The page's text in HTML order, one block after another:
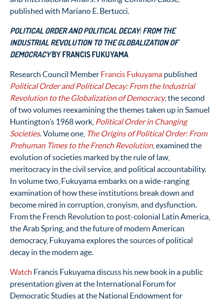
published with Mariano E. Bertucci.
POLITICAL ORDER AND POLITICAL DECAY: FROM THE
INDUSTRIAL REVOLUTION TO THE GLOBALIZATION OF
DEMOCRACYBY FRANCIS FUKUYAMA
Research Council Member Francis Fukuyama published
Political Order and Political Decay: From the Industrial
Revolution to the Globalization of Democracy, the second
of two volumes reexamining the themes taken up in Samuel
Huntington’s 1968 work, Political Order in Changing
Societies. Volume one, The Origins of Political Order: From
Prehuman Times to the French Revolution, examined the
evolution of societies marked by the rule of law,
meritocracy in the civil service, and political accountability.
In volume two, Fukuyama embarks on a wide-ranging
examination of how these institutions break down and
become mired in corruption, cronyism, and dysfunction.
From the French Revolution to post-colonial Latin America,
the Arab Spring, and the future of modern American
democracy, Fukuyama explores the sources of political
decay in the modern age.
Watch Francis Fukuyama discuss his new book in a public
presentation given at the International Forum for
Democratic Studies at the National Endowment for